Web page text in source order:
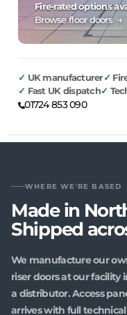
Fire-rated options
Browse floor doors →
UK manufacturer
Fast UK dispatch
01724 853 090
WHERE WE'RE BASED
Made in
Shipped
We manufacture our
riser doors at our facility
a distributor. Access
arrives with full